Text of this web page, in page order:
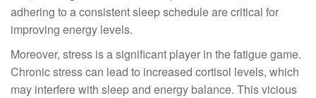
adhering to a consistent sleep schedule are critical for
improving energy levels.
Moreover, stress is a significant player in the fatigue game.
Chronic stress can lead to increased cortisol levels, which
may interfere with sleep and energy balance. This vicious